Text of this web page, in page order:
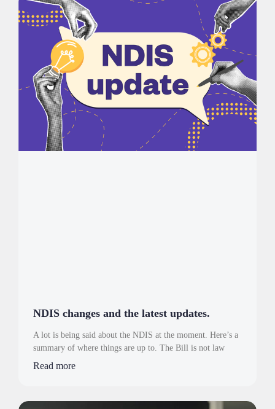
NDIS changes and the latest updates.
A lot is being said about the NDIS at the moment. Here’s a
summary of where things are up to. The Bill is not law
Read more